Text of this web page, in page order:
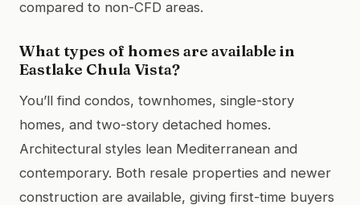
compared to non-CFD areas.
What types of homes are available in
Eastlake Chula Vista?
You’ll find condos, townhomes, single-story
homes, and two-story detached homes.
Architectural styles lean Mediterranean and
contemporary. Both resale properties and newer
construction are available, giving first-time buyers